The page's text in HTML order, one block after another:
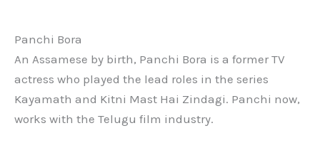
Panchi Bora
An Assamese by birth, Panchi Bora is a former TV
actress who played the lead roles in the series
Kayamath and Kitni Mast Hai Zindagi. Panchi now,
works with the Telugu film industry.